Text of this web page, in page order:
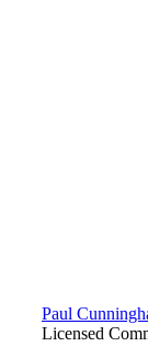
Paul
Licensed